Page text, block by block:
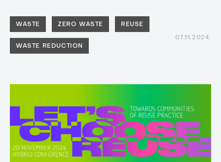
WASTE ZERO WASTE REUSE
WASTE REDUCTION
07.11.2024.